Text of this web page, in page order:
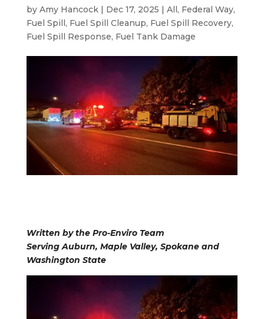
by Amy Hancock| Dec 17, 2025 | All, Federal Way,
Fuel Spill, Fuel Spill Cleanup, Fuel Spill Recovery,
Fuel Spill Response, Fuel Tank Damage
Written by the Pro-Enviro Team
Serving Auburn, Maple Valley, Spokane and
Washington State